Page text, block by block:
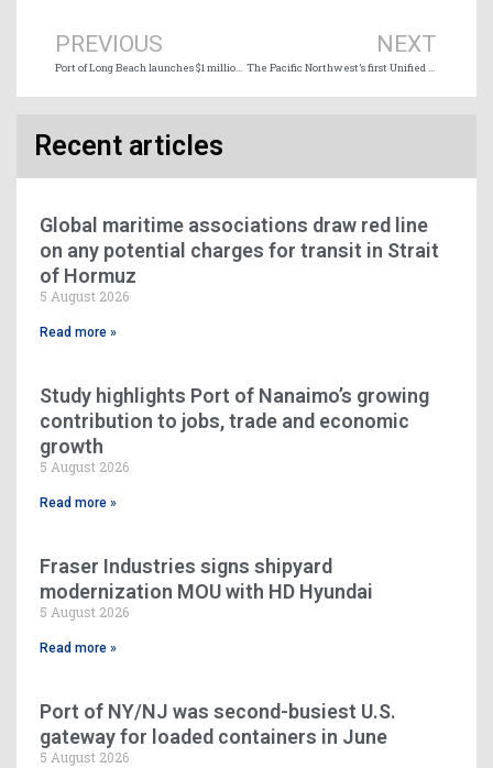
PREVIOUS
Port of Long Beach launches $1 million prize for first carrier to bunker methanol at the port
NEXT
The Pacific Northwest’s first Unified Digital Maritime Information Exchange Platform
Recent articles
Global maritime associations draw red line
on any potential charges for transit in Strait
of Hormuz
5 August 2026
Read more »
Study highlights Port of Nanaimo’s growing
contribution to jobs, trade and economic
growth
5 August 2026
Read more »
Fraser Industries signs shipyard
modernization MOU with HD Hyundai
5 August 2026
Read more »
Port of NY/NJ was second-busiest U.S.
gateway for loaded containers in June
5 August 2026